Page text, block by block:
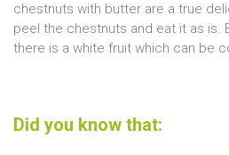
chestnuts with butter are a true
peel the chestnuts and eat it as is.
there is a white fruit which can be
Did you know that: